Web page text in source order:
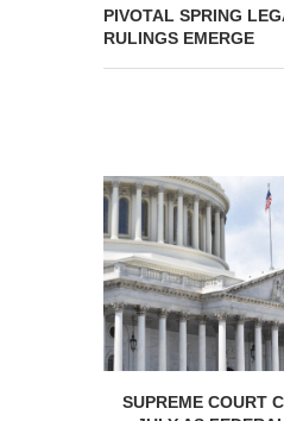
PIVOTAL SPRING
RULINGS EMERGE
SUPREME COURT